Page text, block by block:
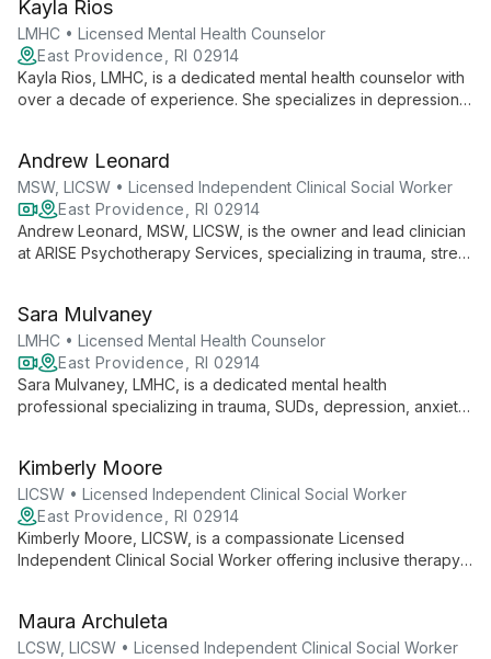
develop healthier perspectives.
Kayla Rios
LMHC • Licensed Mental Health Counselor
East Providence, RI 02914
Kayla Rios, LMHC, is a dedicated mental health counselor with
over a decade of experience. She specializes in depression,
environment.
Andrew Leonard
MSW, LICSW • Licensed Independent Clinical Social Worker
East Providence, RI 02914
Andrew Leonard, MSW, LICSW, is the owner and lead clinician
at ARISE Psychotherapy Services, specializing in trauma, stress
treatment to each client's unique needs.
Sara Mulvaney
LMHC • Licensed Mental Health Counselor
East Providence, RI 02914
Sara Mulvaney, LMHC, is a dedicated mental health
professional specializing in trauma, SUDs, depression, anxiety,
aged 16 and up, helping them overcome challenges and
achieve their goals.
Kimberly Moore
LICSW • Licensed Independent Clinical Social Worker
East Providence, RI 02914
Kimberly Moore, LICSW, is a compassionate Licensed
Independent Clinical Social Worker offering inclusive therapy
primarily CBT, to create a safe, conversational environment for
healing and growth.
Maura Archuleta
LCSW, LICSW • Licensed Independent Clinical Social Worker